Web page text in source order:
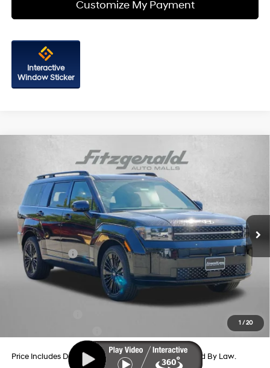
Customize My Payment
Interactive
Window Sticker
1 /20
Hyundai Santa Fe HybridCalligraphy
Price Drop
VIN:5NMP5DG12TH083313 Stock: H083313Model:SFMAAD5GW6AS
In Stock
35/34 MPG
4 Cyl - 1.6 L
6-Speed Automatic with
Shiftronic
MSRP:
Dealer Processing Charge
+$799
Dealer Discount
-$857
Hyundai Offers:
-$3,000
Internet Price
$49,647
Additional Hyundai Incentives You May Qualify For:
-$500
-$500
Price Includes Dealer Processing Charge. Not Required By Law.
Compare Vehicle